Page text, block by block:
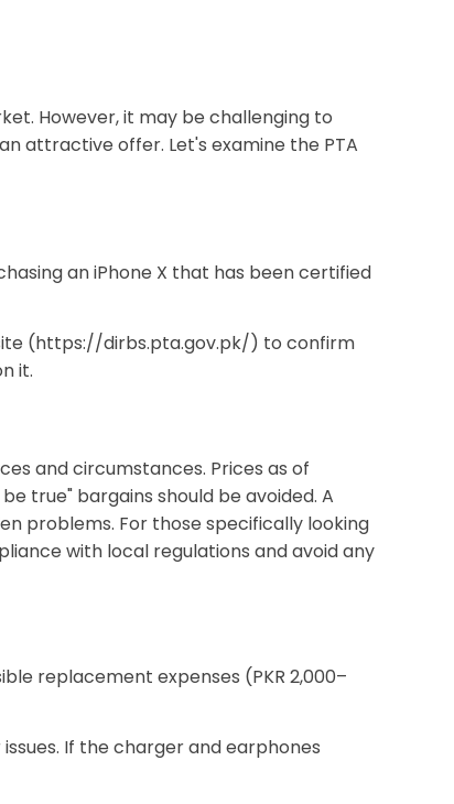
However, it may be challenging to
attractive offer. Let's examine the PTA
an iPhone X that has been certified
(https://dirbs.pta.gov.pk/) to confirm
it.
and circumstances. Prices as of
true" bargains should be avoided. A
problems. For those specifically looking
with local regulations and avoid any
replacement expenses (PKR 2,000–
If the charger and earphones